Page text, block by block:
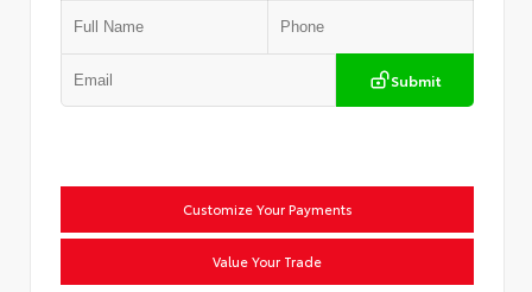
Submit
Customize Your Payments
Value Your Trade